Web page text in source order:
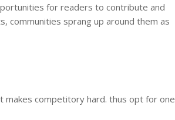
for readers to contribute and
communities sprang up around them as
makes competitory hard. thus opt for one